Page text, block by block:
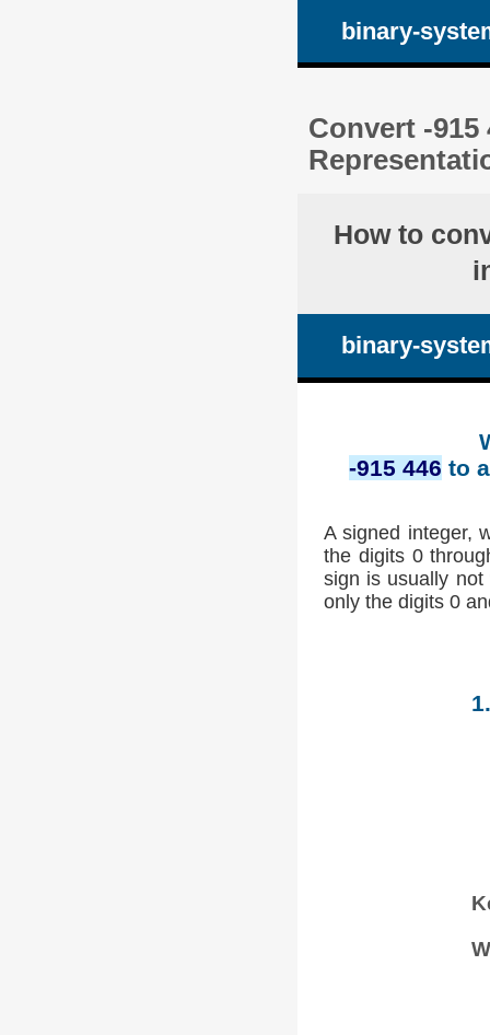
binary-
Convert -
How to
binary-
-915 446 to
A signed integer,
the digits 0
sign is usually
only the digits 0